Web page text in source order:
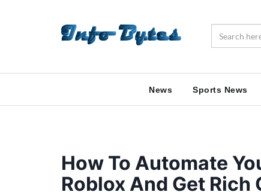
News Sports News
How To Automate
Roblox And Get Rich